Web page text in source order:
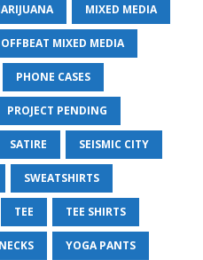
MIXED MEDIA
OFFBEAT MIXED MEDIA
PHONE CASES
PROJECT PENDING
SATIRE SEISMIC CITY
SWEATSHIRTS
TEE TEE SHIRTS
YOGA PANTS